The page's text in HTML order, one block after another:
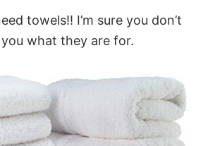
towels!! I’m sure you don’t
what they are for.